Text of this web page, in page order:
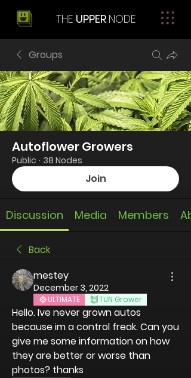
THE UPPER NODE
Groups
Autoflower Growers
Public · 38 Nodes
Join
Discussion Media Members
Back
mestey
December 3, 2022
ULTIMATE TUN Grower
Hello. Ive never grown autos
because im a control freak. Can you
give me some information on how
they are better or worse than
photos? thanks